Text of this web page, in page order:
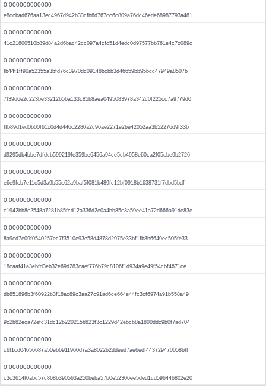
0.000000000000
e8ccbad676aa13ec4967d942b33cfb6d767cc6c809a76dc46ede68987793a481
0.000000000000
41c21800510b89d84a2d6bac42cc097a4cfc51d4edc0d97577bb761e4c7c089c
0.000000000000
fb44f1ff90a52355a3bfd76c3970dc09148bcbb3d46659bb95bcc47949a8507b
0.000000000000
7f3966e2c223be33212656a133c85b8aea0495083978a342c0f225cc7a9779d0
0.000000000000
ffb89d1ed0b00f61c0d4d446c2280a2c96ae2271e2be42052aa3b52276d9f33b
0.000000000000
d9295db4bbe7dfdcb599219fe359be6456a94ce5cb4958e60ca2f05cbe9b2726
0.000000000000
e6e9fcb7e11e5d3a9b55c62a9baf5f081b489fc12bf0918b1638731f7dbd5bdf
0.000000000000
c1942bb8c2548a7281b85fcd12a336d2e0a4bb85c3a59ee41a72d666a91de83e
0.000000000000
8a9cd7e09f0540257ec7f3510e93e58d4878d2975e33bf1fb8b6649ec505fe33
0.000000000000
18caaf41a3ebfd3eb32e69d283caef776b79c8106f1d934a9e49f54cbf4671ce
0.000000000000
db851896b3f60922b3f18ac89c3aa27c91ad6ce664e44fc3cf6974a91b558a49
0.000000000000
9c2b82eca72efc31dc12b220215b823f3c1229d42ebcb8a1800ddc9b0f7ad704
0.000000000000
c6f1cd04656687a50eb6911960d7a3a8022b2ddeed7ae6edf443729470058bff
0.000000000000
c3c3614f0abc57c868b390563a250beba57b0e52306ee5ded1cd596446802e20